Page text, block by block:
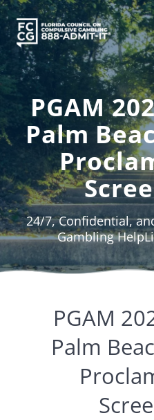
PGAM
Palm
24/7, Confidential,
Gambling
PGAM
Palm